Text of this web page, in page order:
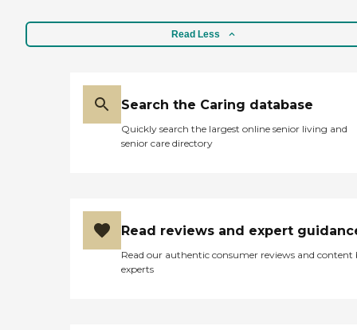
Read Less
Search the Caring database
Quickly search the largest online senior living and
senior care directory
Read reviews and expert
Read our authentic consumer reviews and content
experts